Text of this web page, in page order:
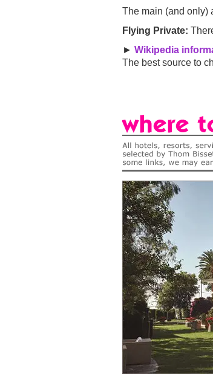
The main (and only)
Flying Private:
► Wikipedia
The best source to